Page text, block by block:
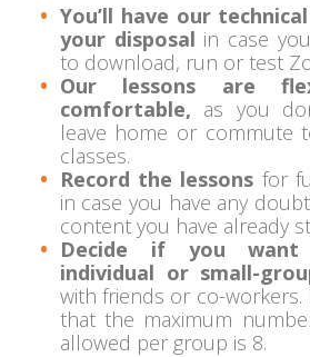
You’ll have our
your disposal in case
to download, run or test
Our lessons are
comfortable, as you
leave home or commute
classes.
Record the lessons for
in case you have any
content you have already
Decide if you
individual or small-
with friends or co-workers.
that the maximum
allowed per group is 8.